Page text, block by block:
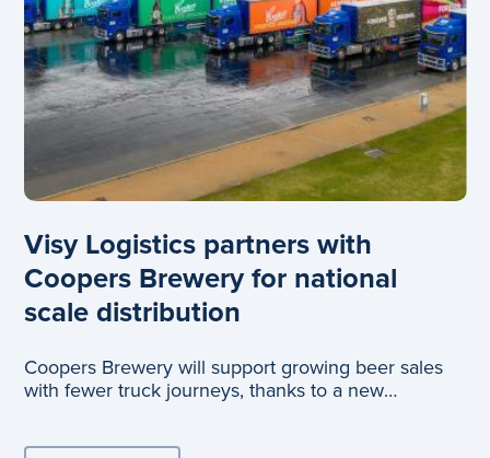
Visy Logistics partners with
Coopers Brewery for national
scale distribution
Coopers Brewery will support growing beer sales
with fewer truck journeys, thanks to a new